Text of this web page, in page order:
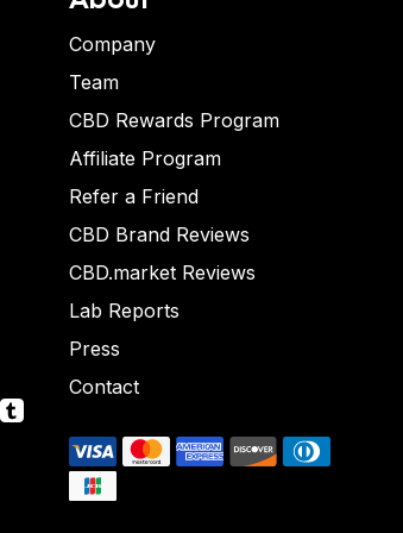
Company
Team
CBD Rewards Program
Affiliate Program
Refer a Friend
CBD Brand Reviews
CBD.market Reviews
Lab Reports
Press
Contact